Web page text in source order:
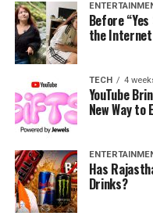
Before
the Internet
TECH 4
YouTube
New Way to
Has
Drinks?